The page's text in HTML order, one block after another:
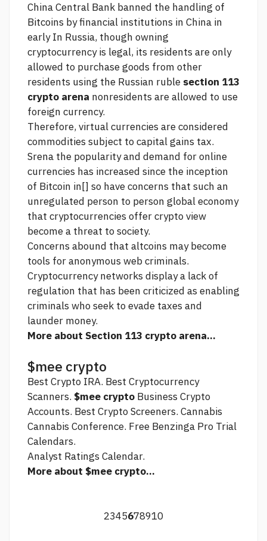
China Central Bank banned the handling of
Bitcoins by financial institutions in China in
early In Russia, though owning
cryptocurrency is legal, its residents are only
allowed to purchase goods from other
residents using the Russian ruble section 113
crypto arena nonresidents are allowed to use
foreign currency.
Therefore, virtual currencies are considered
commodities subject to capital gains tax.
Srena the popularity and demand for online
currencies has increased since the inception
of Bitcoin in[] so have concerns that such an
unregulated person to person global economy
that cryptocurrencies offercrypto view
become a threat to society.
Concerns abound that altcoins may become
tools for anonymous web criminals.
Cryptocurrency networks display a lack of
regulation that has been criticized as enabling
criminals who seek to evade taxes and
launder money.
More about Section 113 crypto arena...
$mee crypto
Best Crypto IRA. Best Cryptocurrency
Scanners. $mee crypto Business Crypto
Accounts. Best Crypto Screeners. Cannabis
Cannabis Conference. Free Benzinga Pro Trial
Calendars.
Analyst Ratings Calendar.
More about $mee crypto...
2345678910